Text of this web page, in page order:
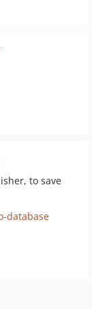
to save
database